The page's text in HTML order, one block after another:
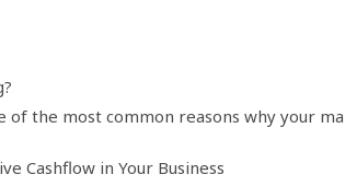
of the most common reasons why your
Cashflow in Your Business